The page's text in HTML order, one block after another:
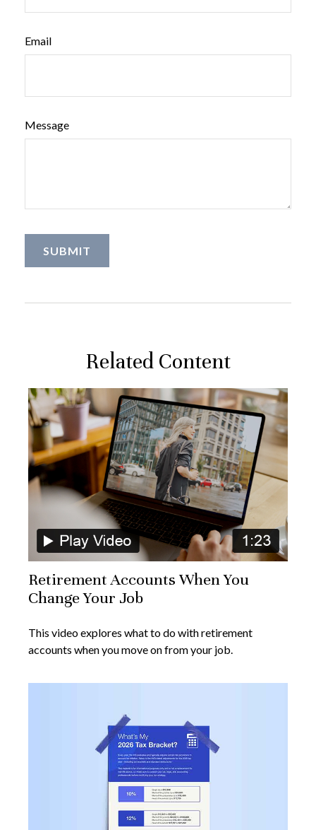
Email
Message
Related Content
Retirement Accounts When You
Change Your Job
This video explores what to do with retirement
accounts when you move on from your job.